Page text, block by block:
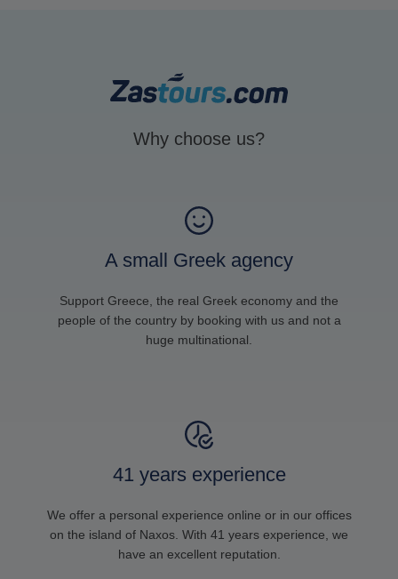
Why choose us?
A small Greek agency
Support Greece, the real Greek economy and the
people of the country by booking with us and not a
huge multinational.
41 years experience
We offer a personal experience online or in our offices
on the island of Naxos. With 41 years experience, we
have an excellent reputation.